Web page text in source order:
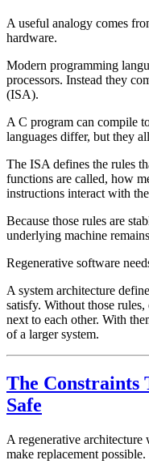
A useful analogy comes
hardware.
Modern programming
processors. Instead they
(ISA).
A C program can compile
languages differ, but they
The ISA defines the rules
functions are called, how
instructions interact with
Because those rules are
underlying machine
Regenerative software
A system architecture
satisfy. Without those
next to each other. With
of a larger system.
The Constraints
Safe
A regenerative architecture
make replacement possible.